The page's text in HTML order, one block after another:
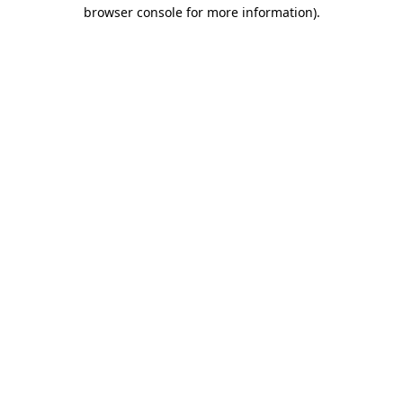
browser console for more information).